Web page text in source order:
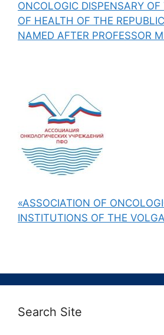
ONCOLOGIC DISPENSARY
OF HEALTH OF THE
NAMED AFTER PROFESSOR
«ASSOCIATION OF
INSTITUTIONS OF THE
Search Site